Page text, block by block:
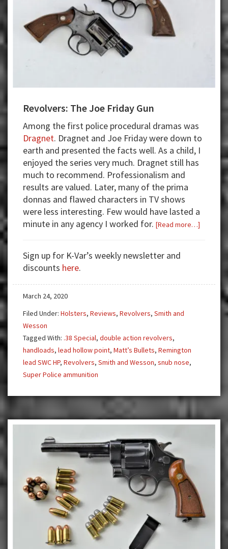
Revolvers: The Joe Friday Gun
Among the first police procedural dramas was
Dragnet. Dragnet and Joe Friday were down to
earth and presented the facts well. As a child, I
enjoyed the series very much. Dragnet still has
much to recommend. Professionalism and
results are valued. Later, many of the prima
donnas and flawed characters in TV shows
were less interesting. Few would have lasted a
minute in any agency I worked for. [Read more…]
Gun
Sign up for K-Var’s weekly newsletter and
discounts here.
March 24, 2020
Filed Under: Holsters, Reviews, Revolvers, Smith and
Wesson
Tagged With: .38 Special, double action revolvers,
handloads, lead hollow point, Matt’s Bullets, Remington
lead SWC HP, Revolvers, Smith and Wesson, snub nose,
Super Police ammunition